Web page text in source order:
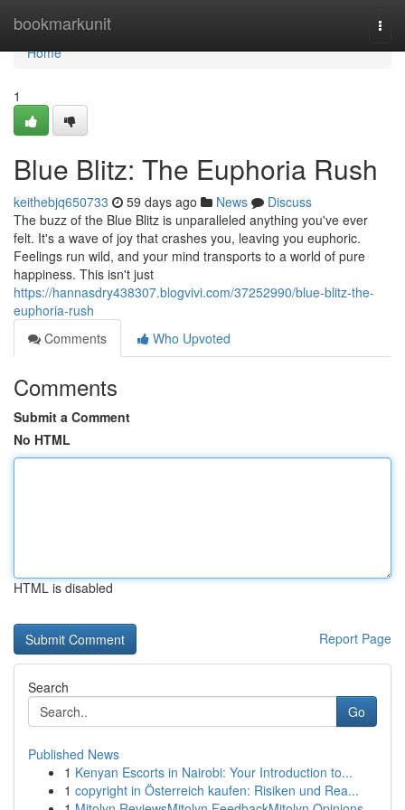
bookmarkunit
Home
Home
1
Blue Blitz: The Euphoria Rush
keithebjq650733 59 days ago News
Discuss
The buzz of the Blue Blitz is unparalleled anything you've ever
felt. It's a wave of joy that crashes you, leaving you euphoric.
Feelings run wild, and your mind transports to a world of pure
happiness. This isn't just
https://hannasdry438307.blogvivi.com/37252990/blue-blitz-the-
euphoria-rush
Comments
Who Upvoted
Comments
Submit a Comment
No HTML
HTML is disabled
Report Page
Search
Go
Published News
1 Kenyan Escorts in Nairobi: Your Introduction to...
1 copyright in Österreich kaufen: Risiken und Rea...